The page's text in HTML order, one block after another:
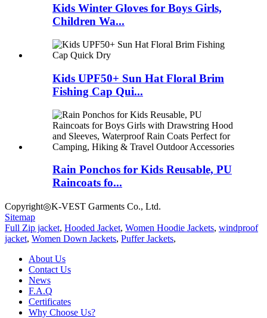
Kids Winter Gloves for Boys Girls,
Children Wa...
Kids UPF50+ Sun Hat Floral Brim
Fishing Cap Qui...
Rain Ponchos for Kids Reusable, PU
Raincoats fo...
Copyright◎K-VEST Garments Co., Ltd.
Sitemap
Full Zip jacket, Hooded Jacket, Women Hoodie Jackets, windproof
jacket, Women Down Jackets, Puffer Jackets,
About Us
Contact Us
News
F.A.Q
Certificates
Why Choose Us?